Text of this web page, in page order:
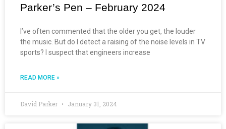
Parker’s Pen – February 2024
I’ve often commented that the older you get, the louder
the music. But do I detect a raising of the noise levels in TV
sports? I suspect that engineers increase
READ MORE »
David Parker January 31, 2024